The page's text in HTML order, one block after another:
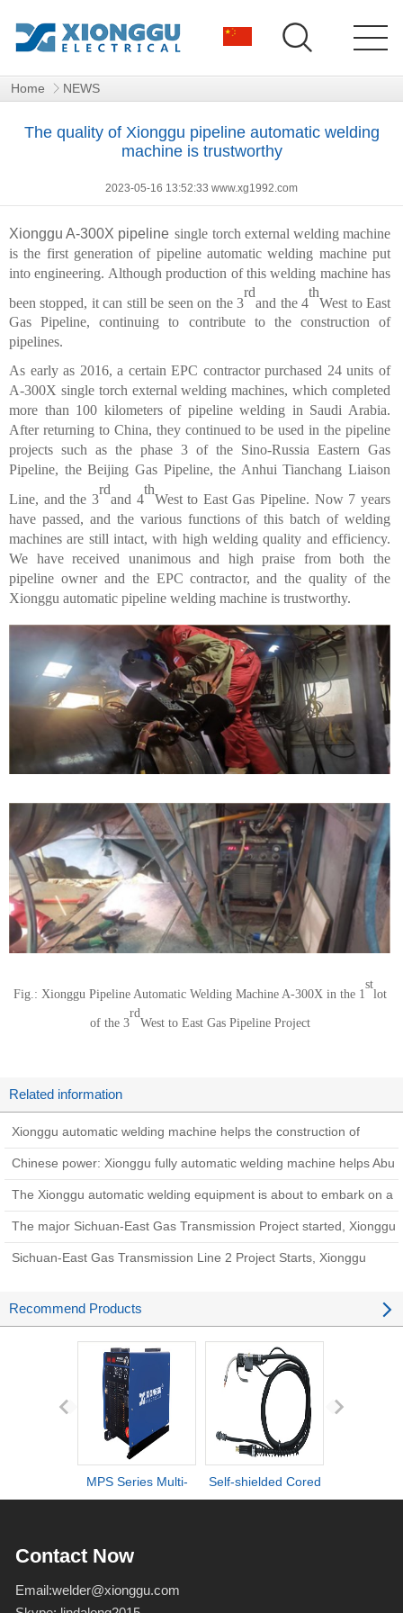
Home NEWS
The quality of Xionggu pipeline automatic welding
machine is trustworthy
2023-05-16 13:52:33 www.xg1992.com
Xionggu A-300X pipeline single torch external welding machine
is the first generation of pipeline automatic welding machine put
into engineering. Although production of this welding machine has
been stopped, it can still be seen on the 3
rd
and the 4
th
West to East
Gas Pipeline, continuing to contribute to the construction of
pipelines.
As early as 2016, a certain EPC contractor purchased 24 units of
A-300X single torch external welding machines, which completed
more than 100 kilometers of pipeline welding in Saudi Arabia.
After returning to China, they continued to be used in the pipeline
projects such as the phase 3 of the Sino-Russia Eastern Gas
Pipeline, the Beijing Gas Pipeline, the Anhui Tianchang Liaison
Line, and the 3
rd
and 4
th
West to East Gas Pipeline. Now 7 years
have passed, and the various functions of this batch of welding
machines are still intact, with high welding quality and efficiency.
We have received unanimous and high praise from both the
pipeline owner and the EPC contractor, and the quality of the
Xionggu automatic pipeline welding machine is trustworthy.
Fig.: Xionggu Pipeline Automatic Welding Machine A-300X in the 1
st
lot
of the 3
rd
West to East Gas Pipeline Project
Related information
Xionggu automatic welding machine helps the construction of
Zhundong coal-to-gas pipeline project
Chinese power: Xionggu fully automatic welding machine helps Abu
Dhabi West-East Oil Pipeline construction
The Xionggu automatic welding equipment is about to embark on a
new chapter i
The major Sichuan-East Gas Transmission Project started, Xionggu
welding equipment came to help
Sichuan-East Gas Transmission Line 2 Project Starts, Xionggu
Arteries
Recommend Products
MPS Series Multi-
Inverter Welders
Self-shielded Cored
Contact Now
Email:welder@xionggu.com